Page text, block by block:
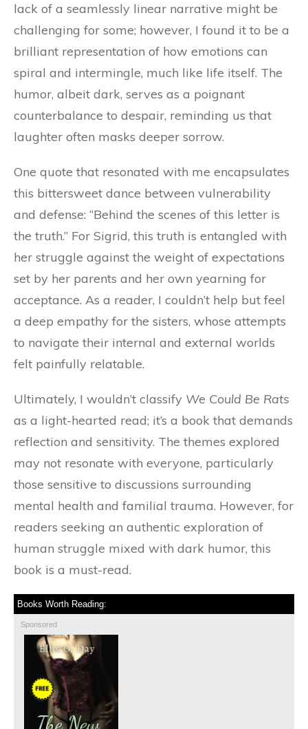
lack of a seamlessly linear narrative might be
challenging for some; however, I found it to be a
brilliant representation of how emotions can
spiral and intermingle, much like life itself. The
humor, albeit dark, serves as a poignant
counterbalance to despair, reminding us that
laughter often masks deeper sorrow.
One quote that resonated with me encapsulates
this bittersweet dance between vulnerability
and defense: “Behind the scenes of this letter is
the truth.” For Sigrid, this truth is entangled with
her struggle against the weight of expectations
set by her parents and her own yearning for
acceptance. As a reader, I couldn’t help but feel
a deep empathy for the sisters, whose attempts
to navigate their internal and external worlds
felt painfully relatable.
Ultimately, I wouldn’t classify We Could Be Rats
as a light-hearted read; it’s a book that demands
reflection and sensitivity. The themes explored
may not resonate with everyone, particularly
those sensitive to discussions surrounding
mental health and familial trauma. However, for
readers seeking an authentic exploration of
human struggle mixed with dark humor, this
book is a must-read.
Books Worth Reading:
Sponsored